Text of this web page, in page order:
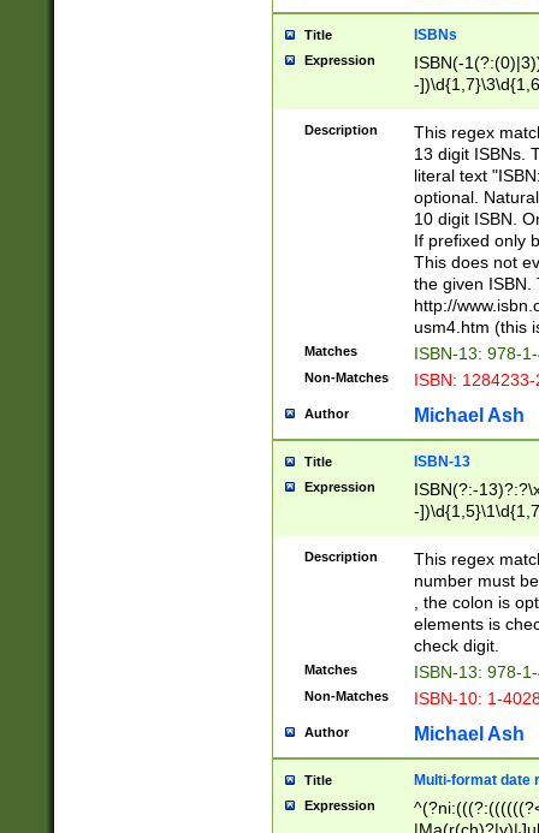
Title ISBNs
Expression
ISBN(-
-
-
-
-
Description
This regex
13 digit ISBNs.
literal text
optional.
10 digit ISBN.
If prefixed only
This does not
the given ISBN.
http://
usm4.htm (this
Matches ISBN-13: 978-
Non-Matches ISBN:
Author Michael Ash
Title ISBN-13
Expression
ISBN(?:-
-
Description
This regex
number must
, the colon is
elements is
check digit.
Matches ISBN-13: 978-
Non-Matches ISBN-10: 1-
Author Michael Ash
Title Multi-format date
Expression